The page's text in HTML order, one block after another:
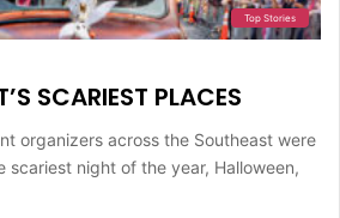
Top Stories
SCARIEST PLACES
organizers across the Southeast were
scariest night of the year, Halloween,